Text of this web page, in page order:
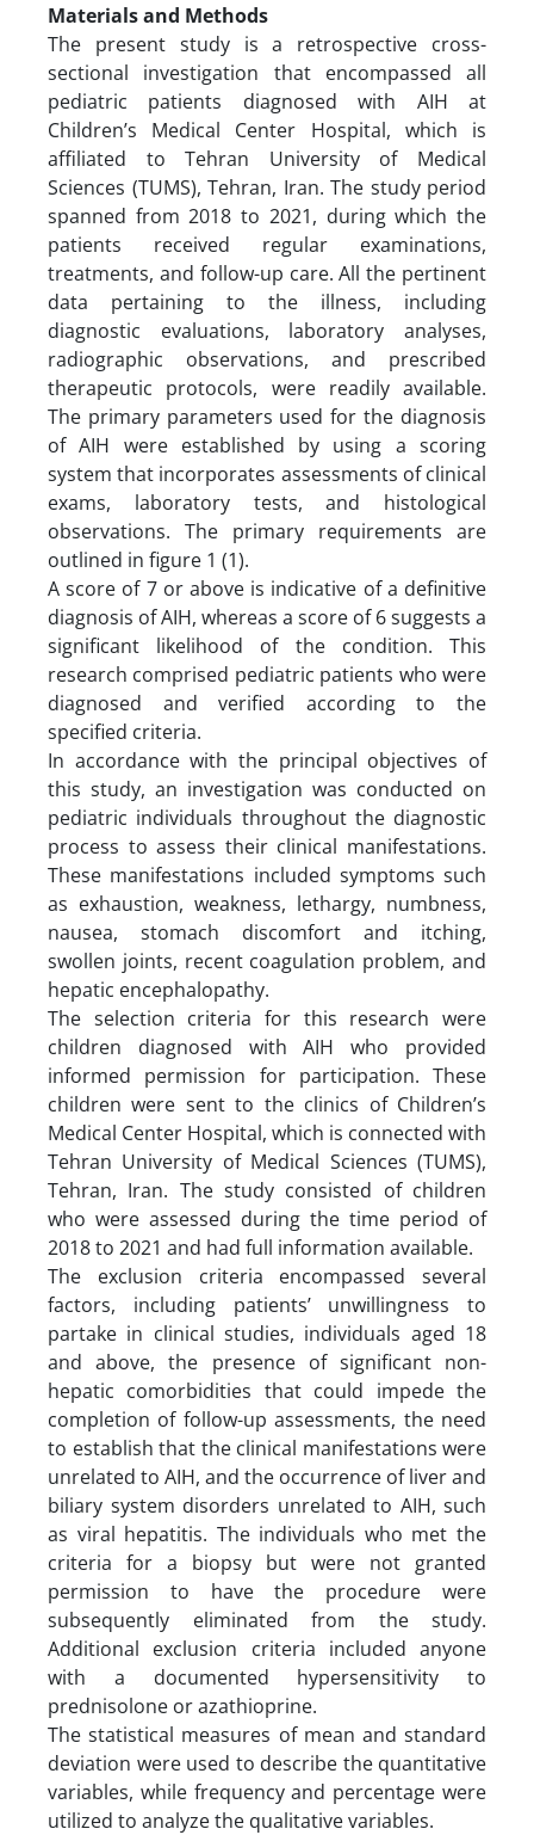
Materials and Methods
The present study is a retrospective cross-
sectional investigation that encompassed all
pediatric patients diagnosed with AIH at
Children’s Medical Center Hospital, which is
affiliated to Tehran University of Medical
Sciences (TUMS), Tehran, Iran. The study period
spanned from 2018 to 2021, during which the
patients received regular examinations,
treatments, and follow-up care. All the pertinent
data pertaining to the illness, including
diagnostic evaluations, laboratory analyses,
radiographic observations, and prescribed
therapeutic protocols, were readily available.
The primary parameters used for the diagnosis
of AIH were established by using a scoring
system that incorporates assessments of clinical
exams, laboratory tests, and histological
observations. The primary requirements are
outlined in figure 1 (1).
A score of 7 or above is indicative of a definitive
diagnosis of AIH, whereas a score of 6 suggests a
significant likelihood of the condition. This
research comprised pediatric patients who were
diagnosed and verified according to the
specified criteria.
In accordance with the principal objectives of
this study, an investigation was conducted on
pediatric individuals throughout the diagnostic
process to assess their clinical manifestations.
These manifestations included symptoms such
as exhaustion, weakness, lethargy, numbness,
nausea, stomach discomfort and itching,
swollen joints, recent coagulation problem, and
hepatic encephalopathy.
The selection criteria for this research were
children diagnosed with AIH who provided
informed permission for participation. These
children were sent to the clinics of Children’s
Medical Center Hospital, which is connected with
Tehran University of Medical Sciences (TUMS),
Tehran, Iran. The study consisted of children
who were assessed during the time period of
2018 to 2021 and had full information available.
The exclusion criteria encompassed several
factors, including patients’ unwillingness to
partake in clinical studies, individuals aged 18
and above, the presence of significant non-
hepatic comorbidities that could impede the
completion of follow-up assessments, the need
to establish that the clinical manifestations were
unrelated to AIH, and the occurrence of liver and
biliary system disorders unrelated to AIH, such
as viral hepatitis. The individuals who met the
criteria for a biopsy but were not granted
permission to have the procedure were
subsequently eliminated from the study.
Additional exclusion criteria included anyone
with a documented hypersensitivity to
prednisolone or azathioprine.
The statistical measures of mean and standard
deviation were used to describe the quantitative
variables, while frequency and percentage were
utilized to analyze the qualitative variables.